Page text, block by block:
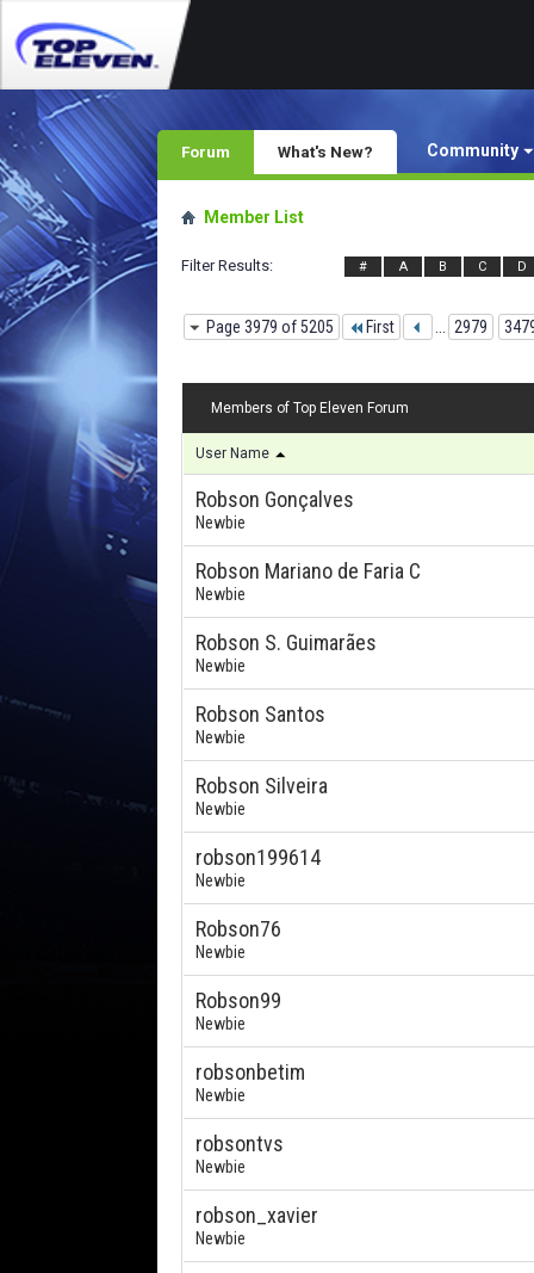
Forum Community
What's New?
Member List
Filter Results # A B C D
Page 3979 of 5205 First 2979
Members of Top Eleven Forum
User Name
Robson Gonçalves
Newbie
Robson Mariano de Faria C
Newbie
Robson S. Guimarães
Newbie
Robson Santos
Newbie
Robson Silveira
Newbie
robson199614
Newbie
Robson76
Newbie
Robson99
Newbie
robsonbetim
Newbie
robsontvs
Newbie
robson_xavier
Newbie